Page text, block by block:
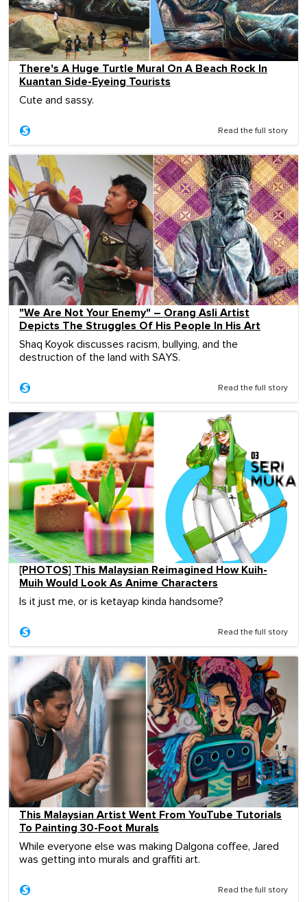
There's A Huge Turtle Mural On A Beach Rock In
Kuantan Side-Eyeing Tourists
Cute and sassy.
Read the full story
"We Are Not Your Enemy" – Orang Asli Artist
Depicts The Struggles Of His People In His Art
Shaq Koyok discusses racism, bullying, and the
destruction of the land with SAYS.
Read the full story
[PHOTOS] This Malaysian Reimagined How Kuih-
Muih Would Look As Anime Characters
Is it just me, or is ketayap kinda handsome?
Read the full story
This Malaysian Artist Went From YouTube Tutorials
To Painting 30-Foot Murals
While everyone else was making Dalgona coffee, Jared
was getting into murals and graffiti art.
Read the full story